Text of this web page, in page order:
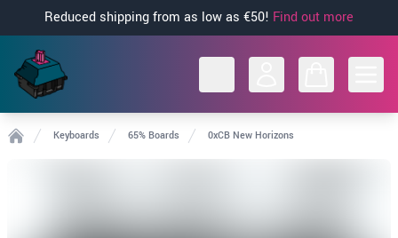
Reduced shipping from as low as €50! Find out more
Keyboards 65% Boards 0xCB New Horizons